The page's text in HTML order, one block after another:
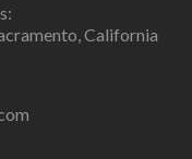
California